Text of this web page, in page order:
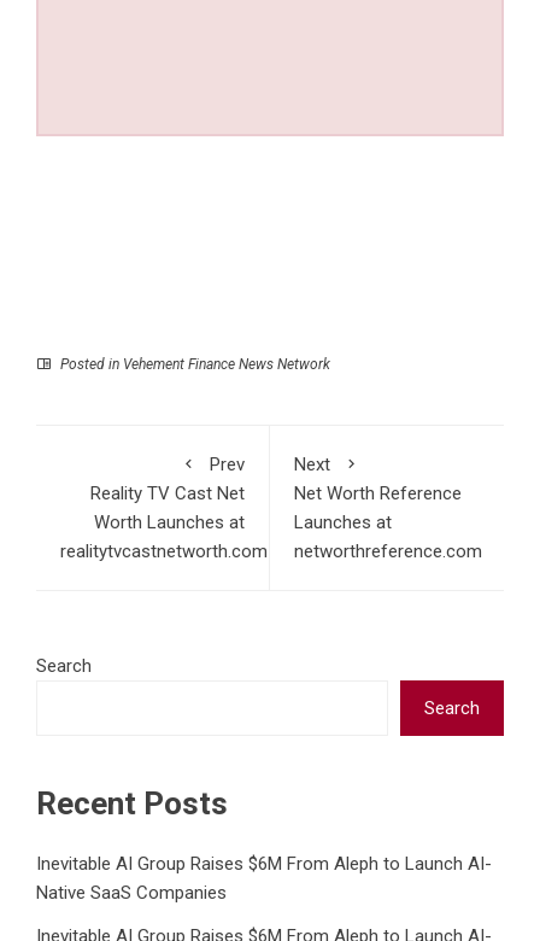
Posted in Vehement Finance News Network
Prev
Reality TV Cast Net
Worth Launches at
realitytvcastnetworth.com
Next
Net Worth Reference
Launches at
networthreference.com
Search
Search
Recent Posts
Inevitable AI Group Raises $6M From Aleph to Launch AI-
Native SaaS Companies